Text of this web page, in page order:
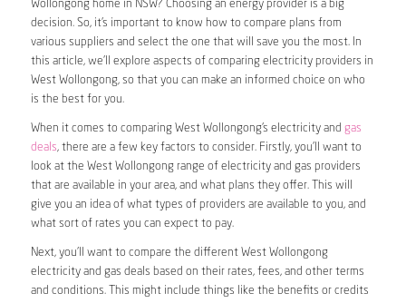
Wollongong home in NSW? Choosing an energy provider is a big
decision. So, it’s important to know how to compare plans from
various suppliers and select the one that will save you the most. In
this article, we’ll explore aspects of comparing electricity providers in
West Wollongong, so that you can make an informed choice on who
is the best for you.
When it comes to comparing West Wollongong’s electricity and gas
deals, there are a few key factors to consider. Firstly, you’ll want to
look at the West Wollongong range of electricity and gas providers
that are available in your area, and what plans they offer. This will
give you an idea of what types of providers are available to you, and
what sort of rates you can expect to pay.
Next, you’ll want to compare the different West Wollongong
electricity and gas deals based on their rates, fees, and other terms
and conditions. This might include things like the benefits or credits